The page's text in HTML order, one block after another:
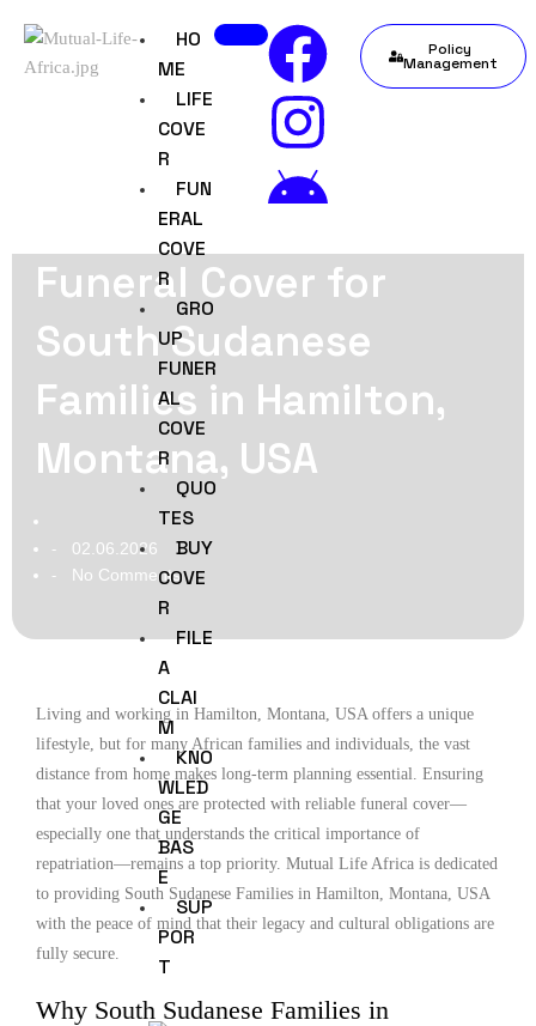
HO
ME
LIFE
COVE
R
FUN
ERAL
COVE
R
GRO
UP
FUNER
AL
COVE
R
QUO
TES
BUY
COVE
R
FILE
A
CLAI
M
KNO
WLED
GE
BAS
E
SUP
POR
T
Policy
Management
Funeral Cover for
South Sudanese
Families in Hamilton,
Montana, USA
- 02.06.2026
- No Comments
Living and working in Hamilton, Montana, USA offers a unique
lifestyle, but for many African families and individuals, the vast
distance from home makes long-term planning essential. Ensuring
that your loved ones are protected with reliable funeral cover—
especially one that understands the critical importance of
repatriation—remains a top priority. Mutual Life Africa is dedicated
to providing South Sudanese Families in Hamilton, Montana, USA
with the peace of mind that their legacy and cultural obligations are
fully secure.
Why South Sudanese Families in